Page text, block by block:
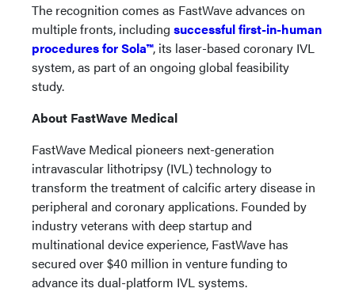
The recognition comes as FastWave advances on
multiple fronts, including successful first-in-human
procedures for Sola™, its laser-based coronary IVL
system, as part of an ongoing global feasibility
study.
About FastWave Medical
FastWave Medical pioneers next-generation
intravascular lithotripsy (IVL) technology to
transform the treatment of calcific artery disease in
peripheral and coronary applications. Founded by
industry veterans with deep startup and
multinational device experience, FastWave has
secured over $40 million in venture funding to
advance its dual-platform IVL systems.